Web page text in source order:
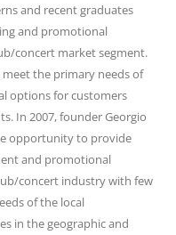
and recent graduates
and promotional
concert market segment.
the primary needs of
options for customers
In 2007, founder Georgio
opportunity to provide
and promotional
concert industry with few
of the local
in the geographic and